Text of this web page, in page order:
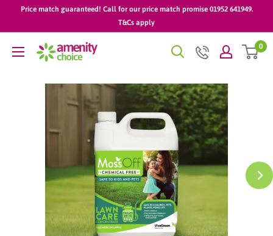
Price match guaranteed! Call for our price match promise 01952 641949.
T&Cs apply
AmenityChoice 0